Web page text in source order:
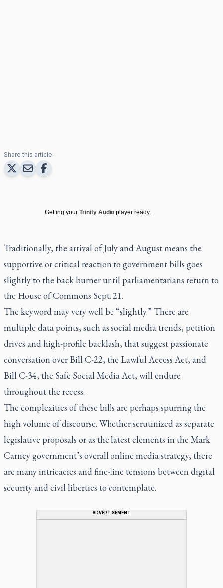
Share this article:
Getting your Trinity Audio player ready...
Traditionally, the arrival of July and August means the
supportive or critical reaction to government bills goes
slightly to the back burner until parliamentarians return to
the House of Commons Sept. 21.
The keyword may very well be “slightly.” There are
multiple data points, such as social media trends, petition
drives and high-profile backlash, that suggest passionate
conversation over Bill C-22, the Lawful Access Act, and
Bill C-34, the Safe Social Media Act, will endure
throughout the recess.
The complexities of these bills are perhaps spurring the
high volume of discourse. Whether scrutinized as separate
legislative proposals or as the latest elements in the Mark
Carney government’s overall online media strategy, there
are many intricacies and fine-line tensions between digital
security and civil liberties to contemplate.
ADVERTISEMENT